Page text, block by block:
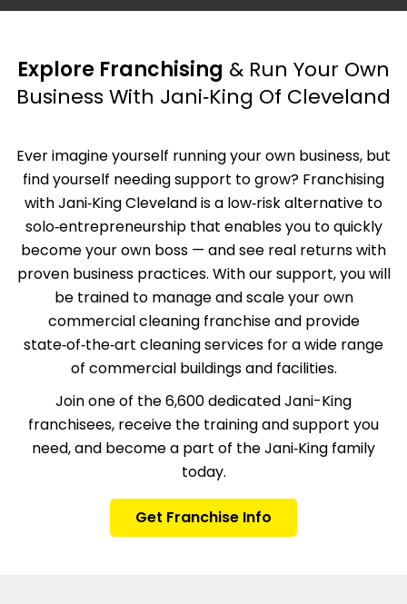
Explore Franchising & Run Your Own
Business With Jani‑King Of Cleveland
Ever imagine yourself running your own business, but
find yourself needing support to grow? Franchising
with Jani‑King Cleveland is a low‑risk alternative to
solo‑entrepreneurship that enables you to quickly
become your own boss — and see real returns with
proven business practices. With our support, you will
be trained to manage and scale your own
commercial cleaning franchise and provide
state‑of‑the‑art cleaning services for a wide range
of commercial buildings and facilities.
Join one of the 6,600 dedicated Jani-King
franchisees, receive the training and support you
need, and become a part of the Jani‑King family
today.
Get Franchise Info